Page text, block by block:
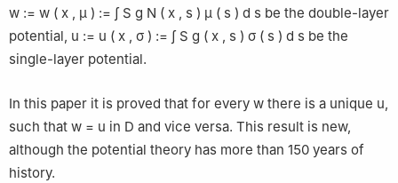
w := w ( x , μ ) := ∫ S g N ( x , s ) μ ( s ) d s be the double-layer
potential, u := u ( x , σ ) := ∫ S g ( x , s ) σ ( s ) d s be the
single-layer potential.
In this paper it is proved that for every w there is a unique u,
such that w = u in D and vice versa. This result is new,
although the potential theory has more than 150 years of
history.